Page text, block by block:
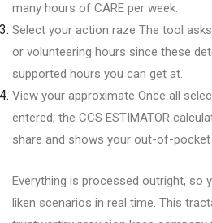
many hours of CARE per week.
Select your action raze The tool
or volunteering hours since these
supported hours you can get at.
View your approximate Once all
entered, the CCS ESTIMATOR
share and shows your out-of-pocket
Everything is processed outright, so
liken scenarios in real time. This